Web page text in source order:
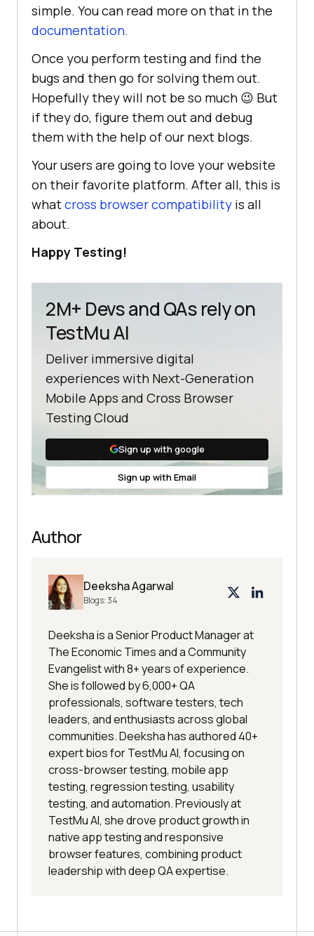
simple. You can read more on that in the
documentation.
Once you perform testing and find the
bugs and then go for solving them out.
Hopefully they will not be so much 😉 But
if they do, figure them out and debug
them with the help of our next blogs.
Your users are going to love your website
on their favorite platform. After all, this is
whatcross browser compatibility is all
about.
Happy Testing!
2M+ Devs and QAs rely on
TestMu AI
Deliver immersive digital
experiences with Next-Generation
Mobile Apps and Cross Browser
Testing Cloud
Sign up with google
Sign up with Email
Author
Deeksha Agarwal
Blogs:34
Deeksha is a Senior Product Manager at
The Economic Times and a Community
Evangelist with 8+ years of experience.
She is followed by 6,000+ QA
professionals, software testers, tech
leaders, and enthusiasts across global
communities. Deeksha has authored 40+
expert bios for TestMu AI, focusing on
cross-browser testing, mobile app
testing, regression testing, usability
testing, and automation. Previously at
TestMu AI, she drove product growth in
native app testing and responsive
browser features, combining product
leadership with deep QA expertise.